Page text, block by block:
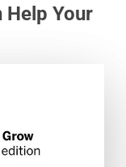
Help Your